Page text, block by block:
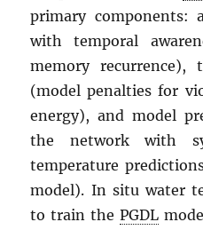
primary components:
with temporal
memory recurrence),
(model penalties for
energy), and model
the network with
temperature
model). In situ water
to train thePGDL